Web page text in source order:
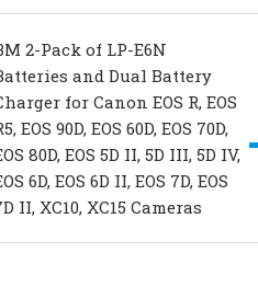
2-Pack of LP-E6N
and Dual Battery
for Canon EOS R, EOS
EOS 90D, EOS 60D, EOS 70D,
80D, EOS 5D II, 5D III, 5D IV,
6D, EOS 6D II, EOS 7D, EOS
II, XC10, XC15 Cameras